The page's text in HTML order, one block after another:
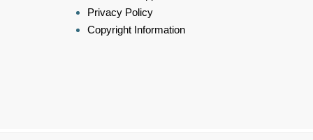
Privacy Policy
Copyright Information